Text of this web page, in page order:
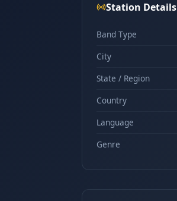
Station Details
Band Type
City
State / Region
Country
Language
Genre